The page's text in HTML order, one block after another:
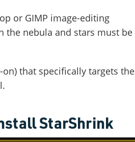
or GIMP image-editing
the nebula and stars must be
that specifically targets the
StarShrink